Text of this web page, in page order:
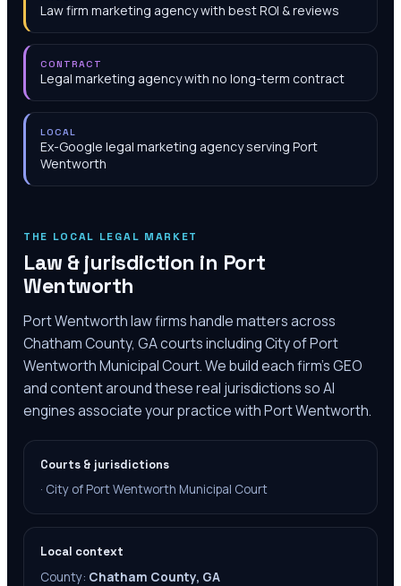
Law firm marketing agency with best ROI & reviews
CONTRACT
Legal marketing agency with no long-term contract
LOCAL
Ex-Google legal marketing agency serving Port
Wentworth
THE LOCAL LEGAL MARKET
Law & jurisdiction in Port
Wentworth
Port Wentworth law firms handle matters across
Chatham County, GA courts including City of Port
Wentworth Municipal Court. We build each firm's GEO
and content around these real jurisdictions so AI
engines associate your practice with Port Wentworth.
Courts & jurisdictions
· City of Port Wentworth Municipal Court
Local context
County: Chatham County, GA